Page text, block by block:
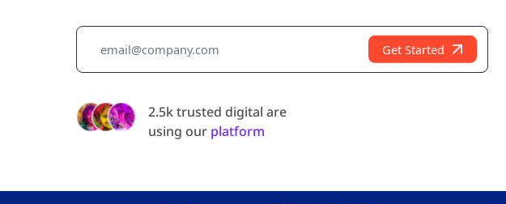
Get Started
2.5k trusted digital are
using our platform